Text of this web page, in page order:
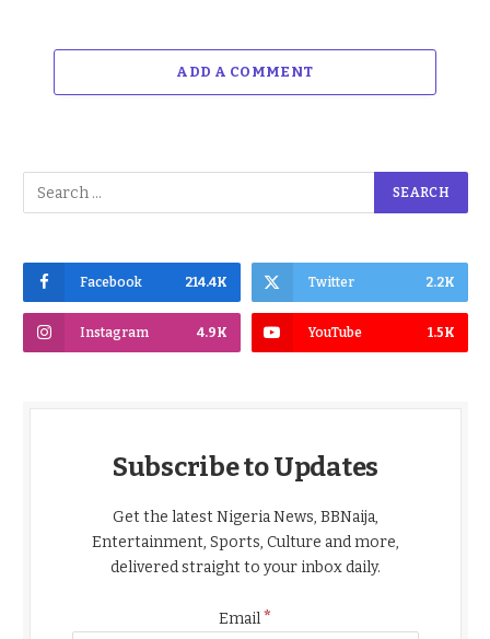
ADD A COMMENT
Facebook 214.4K Twitter 2.2K
Instagram 4.9K YouTube 1.5K
Subscribe to Updates
Get the latest Nigeria News, BBNaija,
Entertainment, Sports, Culture and more,
delivered straight to your inbox daily.
Email*